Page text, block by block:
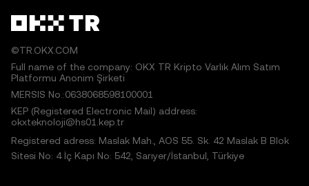
©TR.OKX.COM
Full name of the company: OKX TR Kripto Varlık Alım Satım
Platformu Anonim Şirketi
MERSIS No.:0638068598100001
KEP (Registered Electronic Mail) address:
okxteknoloji@hs01.kep.tr
Registered adress: Maslak Mah., AOS 55. Sk. 42 Maslak B Blok
Sitesi No: 4 İç Kapı No: 542, Sarıyer/İstanbul, Türkiye